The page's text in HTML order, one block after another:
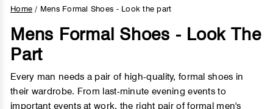
Home / Mens Formal Shoes - Look the part
Mens Formal Shoes - Look The
Part
Every man needs a pair of high-quality, formal shoes in
their wardrobe. From last-minute evening events to
important events at work, the right pair of formal men's